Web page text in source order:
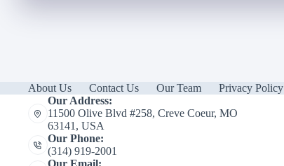
About Us Contact Us Our Team
Privacy Policy
Our Address:
11500 Olive Blvd #258, Creve Coeur, MO
63141, USA
Our Phone:
(314) 919-2001
Our Email: